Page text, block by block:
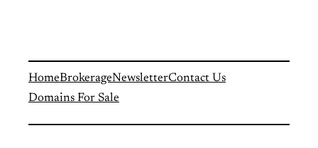
HomeBrokerageNewsletterContact Us
Domains For Sale